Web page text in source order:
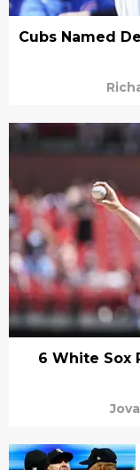
Cubs Named
6 White Sox